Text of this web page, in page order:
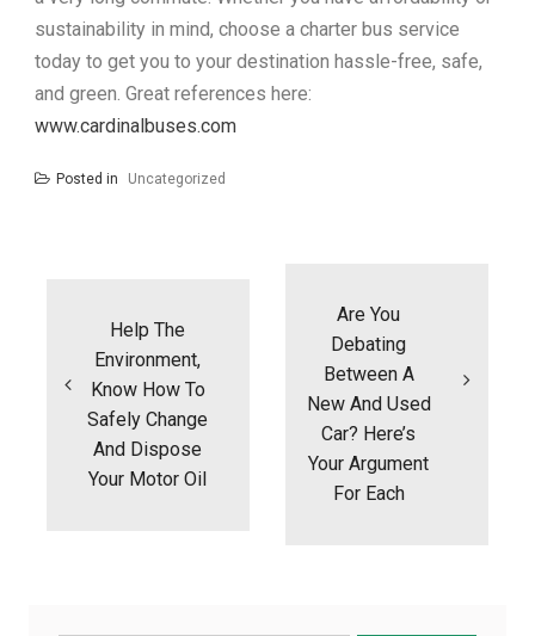
sustainability in mind, choose a charter bus service
today to get you to your destination hassle-free, safe,
and green. Great references here:
www.cardinalbuses.com
Posted in Uncategorized
Help The
Environment,
Know How To
Safely Change
And Dispose
Your Motor Oil
Are You
Debating
Between A
New And Used
Car? Here’s
Your Argument
For Each